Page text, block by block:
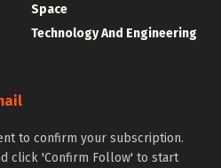
Space
Technology And Engineering
to confirm your subscription.
click 'Confirm Follow' to start